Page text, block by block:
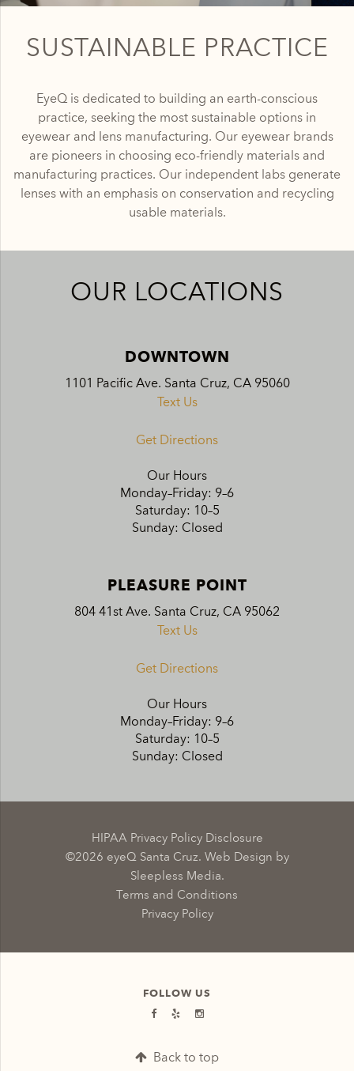
SUSTAINABLE PRACTICE
EyeQ is dedicated to building an earth-conscious
practice, seeking the most sustainable options in
eyewear and lens manufacturing. Our eyewear brands
are pioneers in choosing eco-friendly materials and
manufacturing practices. Our independent labs generate
lenses with an emphasis on conservation and recycling
usable materials.
OUR LOCATIONS
DOWNTOWN
1101 Pacific Ave. Santa Cruz, CA 95060
Text Us
Get Directions
Our Hours
Monday–Friday: 9–6
Saturday: 10–5
Sunday: Closed
PLEASURE POINT
804 41st Ave. Santa Cruz, CA 95062
Text Us
Get Directions
Our Hours
Monday–Friday: 9–6
Saturday: 10–5
Sunday: Closed
HIPAA Privacy Policy Disclosure
©2026 eyeQ Santa Cruz. Web Design by
Sleepless Media.
Terms and Conditions
Privacy Policy
FOLLOW US
Back to top